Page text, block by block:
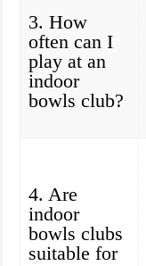
3. How
often can I
play at an
indoor
bowls club?
4. Are
indoor
bowls clubs
suitable for